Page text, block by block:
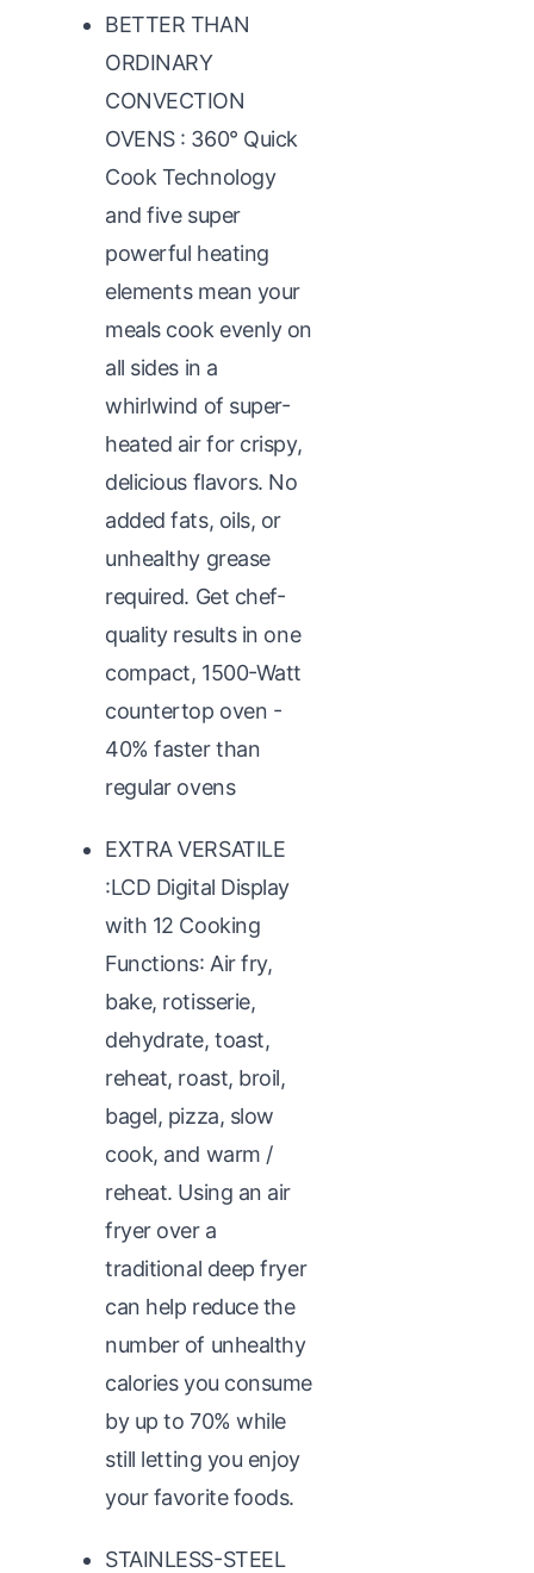
BETTER THAN
ORDINARY
CONVECTION
OVENS : 360° Quick
Cook Technology
and five super
powerful heating
elements mean your
meals cook evenly on
all sides in a
whirlwind of super-
heated air for crispy,
delicious flavors. No
added fats, oils, or
unhealthy grease
required. Get chef-
quality results in one
compact, 1500-Watt
countertop oven -
40% faster than
regular ovens
EXTRA VERSATILE
:LCD Digital Display
with 12 Cooking
Functions: Air fry,
bake, rotisserie,
dehydrate, toast,
reheat, roast, broil,
bagel, pizza, slow
cook, and warm /
reheat. Using an air
fryer over a
traditional deep fryer
can help reduce the
number of unhealthy
calories you consume
by up to 70% while
still letting you enjoy
your favorite foods.
STAINLESS-STEEL